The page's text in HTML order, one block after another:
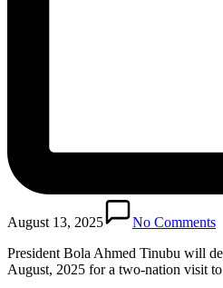
August 13, 2025
No Comments
President Bola Ahmed Tinubu will
August, 2025 for a two-nation visit